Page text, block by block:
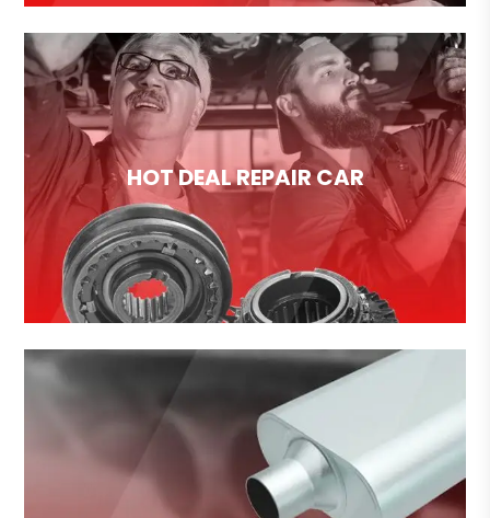
HOT DEAL REPAIR CAR